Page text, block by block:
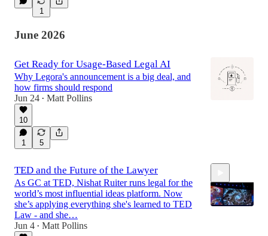
1
June 2026
Get Ready for Usage-Based Legal AI
Why Legora's announcement is a big deal, and
how firms should respond
Jun 24 • Matt Pollins
10
1 5
TED and the Future of the Lawyer
As GC at TED, Nishat Ruiter runs legal for the
world’s most influential ideas platform. Now
she’s applying everything she's learned to TED
Law - and she…
Jun 4 • Matt Pollins